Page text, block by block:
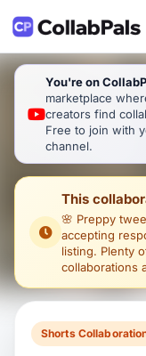
You're on
marketplace
creators find
Free to join with
channel.
This
🌸 Preppy
accepting
listing. Plenty
collaborations
Shorts